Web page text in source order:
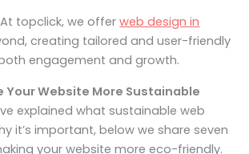
At topclick, we offerweb design in
creating tailored and user-friendly
engagement and growth.
Your Website More Sustainable
explained what sustainable web
it’s important, below we share seven
your website more eco-friendly.